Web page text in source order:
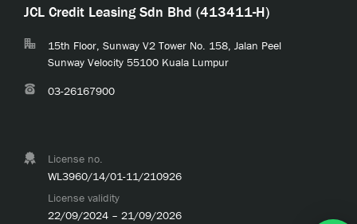
JCL Credit Leasing Sdn Bhd (413411-H)
15th Floor, Sunway V2 Tower No. 158, Jalan Peel
Sunway Velocity 55100 Kuala Lumpur
03-26167900
License no.
WL3960/14/01-11/210926
License validity
22/09/2024 – 21/09/2026